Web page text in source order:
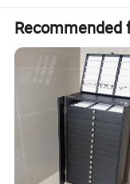
Recommended